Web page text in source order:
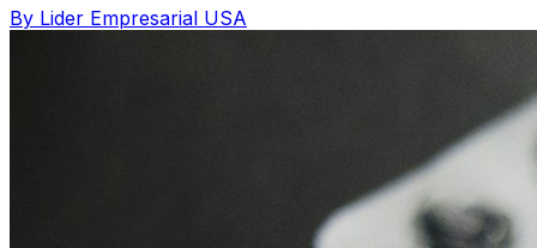
By Lider Empresarial USA